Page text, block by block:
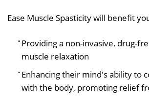
Ease Muscle Spasticity will benefit
Providing a non-invasive, drug-
muscle relaxation
Enhancing their mind's ability to
with the body, promoting relief